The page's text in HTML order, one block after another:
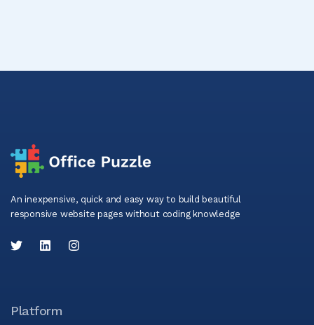
An inexpensive, quick and easy way to build beautiful
responsive website pages without coding knowledge
Platform